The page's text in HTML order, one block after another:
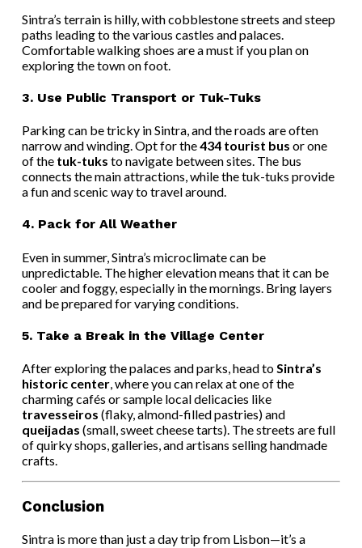
Sintra’s terrain is hilly, with cobblestone streets and steep
paths leading to the various castles and palaces.
Comfortable walking shoes are a must if you plan on
exploring the town on foot.
3. Use Public Transport or Tuk-Tuks
Parking can be tricky in Sintra, and the roads are often
narrow and winding. Opt for the434 tourist bus or one
of the tuk-tuks to navigate between sites. The bus
connects the main attractions, while the tuk-tuks provide
a fun and scenic way to travel around.
4. Pack for All Weather
Even in summer, Sintra’s microclimate can be
unpredictable. The higher elevation means that it can be
cooler and foggy, especially in the mornings. Bring layers
and be prepared for varying conditions.
5. Take a Break in the Village Center
After exploring the palaces and parks, head toSintra’s
historic center, where you can relax at one of the
charming cafés or sample local delicacies like
travesseiros (flaky, almond-filled pastries) and
queijadas (small, sweet cheese tarts). The streets are full
of quirky shops, galleries, and artisans selling handmade
crafts.
Conclusion
Sintra is more than just a day trip from Lisbon—it’s a